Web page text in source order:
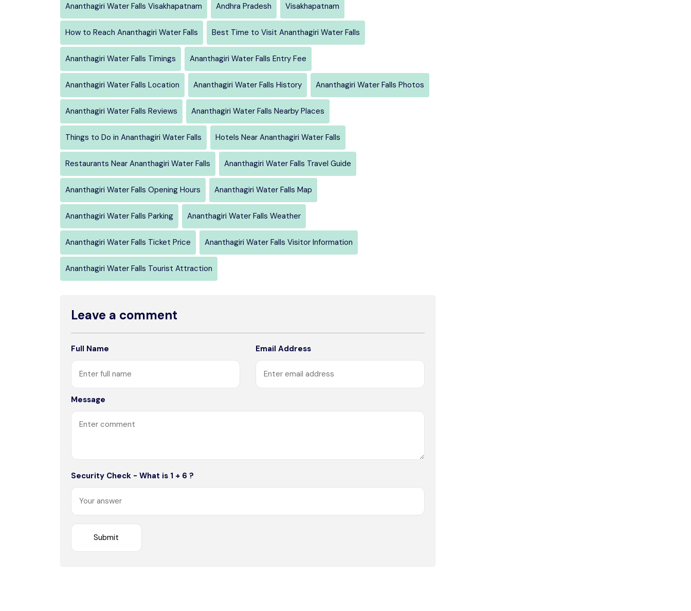
Ananthagiri Water Falls Visakhapatnam Andhra Pradesh Visakhapatnam
How to Reach Ananthagiri Water Falls Best Time to Visit Ananthagiri Water Falls
Ananthagiri Water Falls Timings Ananthagiri Water Falls Entry Fee
Ananthagiri Water Falls Location Ananthagiri Water Falls History Ananthagiri Water Falls Photos
Ananthagiri Water Falls Reviews Ananthagiri Water Falls Nearby Places
Things to Do in Ananthagiri Water Falls Hotels Near Ananthagiri Water Falls
Restaurants Near Ananthagiri Water Falls Ananthagiri Water Falls Travel Guide
Ananthagiri Water Falls Opening Hours Ananthagiri Water Falls Map
Ananthagiri Water Falls Parking Ananthagiri Water Falls Weather
Ananthagiri Water Falls Ticket Price Ananthagiri Water Falls Visitor Information
Ananthagiri Water Falls Tourist Attraction
Leave a comment
Full Name Email Address
Message
Security Check - What is 1 + 6 ?